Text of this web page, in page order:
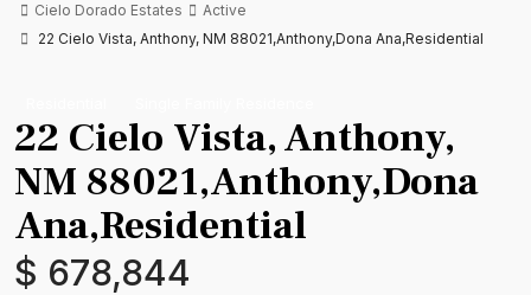
Cielo Dorado Estates
Active
22 Cielo Vista, Anthony, NM 88021,Anthony,Dona Ana,Residential
22 Cielo Vista, Anthony,
NM 88021,Anthony,Dona
Ana,Residential
$ 678,844